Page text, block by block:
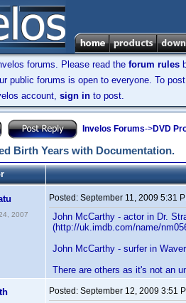
forums. Please read the forum rules
public forums is open to everyone. To
account, sign in to post.
Invelos Forums->DVD
Birth Years with Documentation.
2007
Posted: September 11, 2009 5:31
John McCarthy - actor in Dr.
(http://uk.imdb.com/name/
John McCarthy - surfer in
There are others as it's not an
Posted: September 12, 2009 3:51